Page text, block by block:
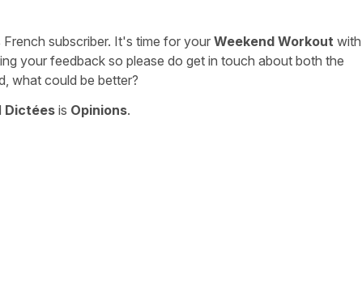
subscriber. It's time for your Weekend Workout
your feedback so please do get in touch about both the
what could be better?
Dictées is Opinions.